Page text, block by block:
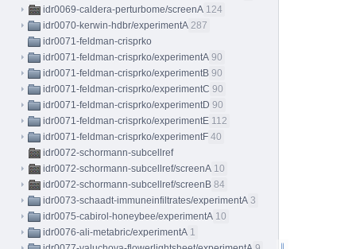
idr0069-caldera-perturbome/screenA 124
idr0070-kerwin-hdbr/experimentA 287
idr0071-feldman-crisprko
idr0071-feldman-crisprko/experimentA 90
idr0071-feldman-crisprko/experimentB 90
idr0071-feldman-crisprko/experimentC 90
idr0071-feldman-crisprko/experimentD 90
idr0071-feldman-crisprko/experimentE 112
idr0071-feldman-crisprko/experimentF 40
idr0072-schormann-subcellref
idr0072-schormann-subcellref/screenA 10
idr0072-schormann-subcellref/screenB 84
idr0073-schaadt-immuneinfiltrates/experimentA 3
idr0075-cabirol-honeybee/experimentA 10
idr0076-ali-metabric/experimentA 1